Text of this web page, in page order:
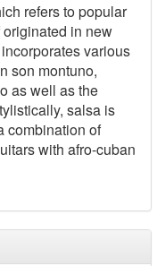
refers to popular
in new
various
son montuno,
as well as the
salsa is
combination of
with afro-cuban